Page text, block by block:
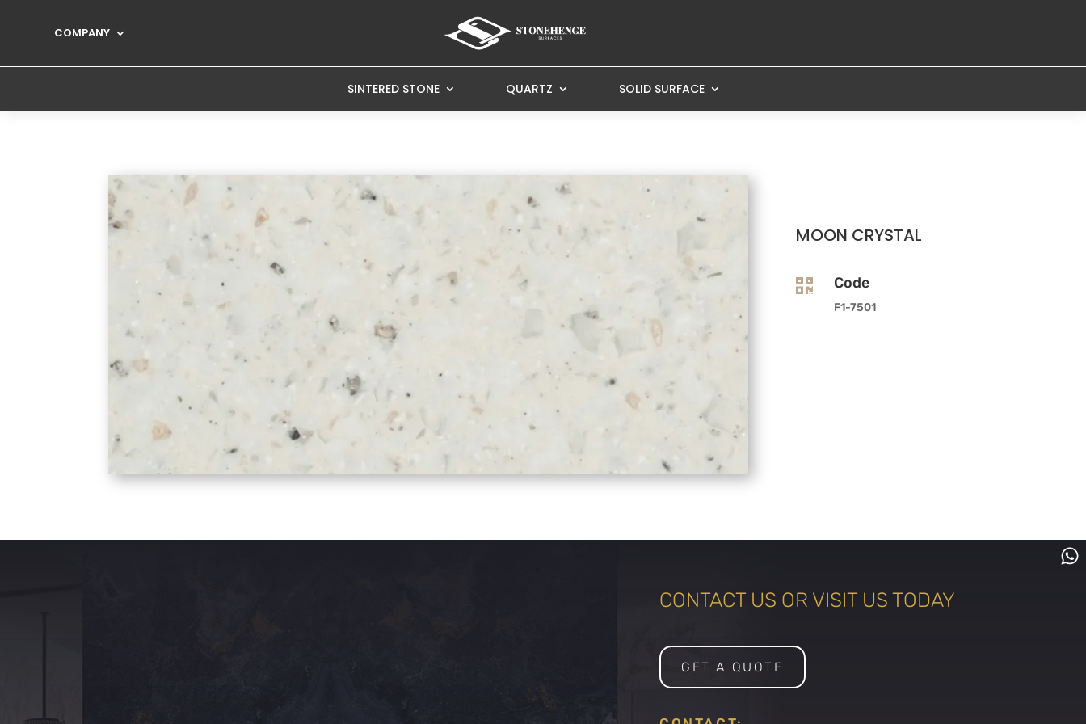
COMPANY
SINTERED STONE QUARTZ SOLID SURFACE
MOON CRYSTAL
 Code
F1-7501
CONTACT US OR VISIT US TODAY
GET A QUOTE